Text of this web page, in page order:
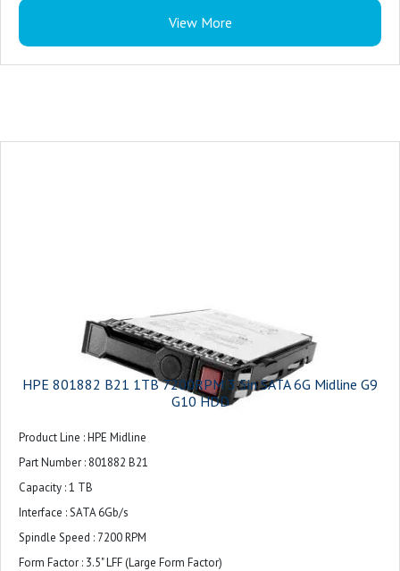
Carrier Type : Basic Carrier (BC)
Features : Advanced format 512e, Hot-swap drive, Bundled with HPE Basic
View More
HPE 801882 B21 1TB 7200RPM 3 5in SATA 6G Midline G9
G10 HDD
Product Line : HPE Midline
Part Number : 801882 B21
Capacity : 1 TB
Interface : SATA 6Gb/s
Spindle Speed : 7200 RPM
Form Factor : 3.5" LFF (Large Form Factor)